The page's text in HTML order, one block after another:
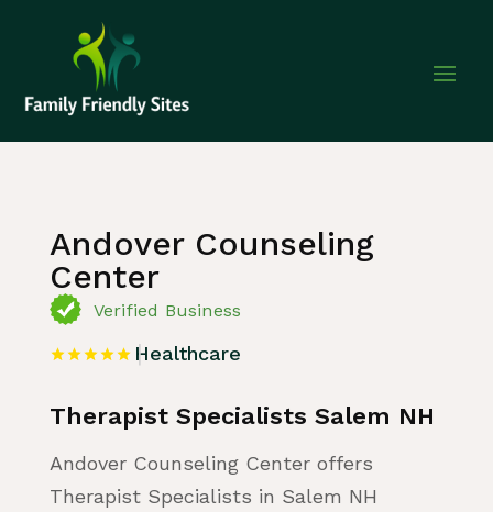
Andover Counseling
Center
Verified Business
Healthcare
Therapist Specialists Salem NH
Andover Counseling Center offers
Therapist Specialists in Salem NH